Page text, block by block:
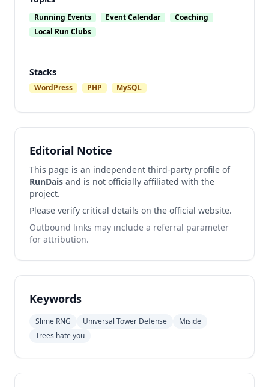
Running Events Event Calendar
Coaching
Local Run Clubs
Stacks
WordPress PHP MySQL
Editorial Notice
This page is an independent third-party profile of
RunDais and is not officially affiliated with the
project.
Please verify critical details on the official website.
Outbound links may include a referral parameter
for attribution.
Keywords
Slime RNG Universal Tower Defense
Miside
Trees hate you